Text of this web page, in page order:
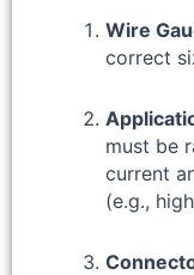
Wire
correct
must be
current
(e.g.,